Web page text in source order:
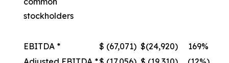
stockholders
EBITDA * $ (67,071) $(24,920)
169%